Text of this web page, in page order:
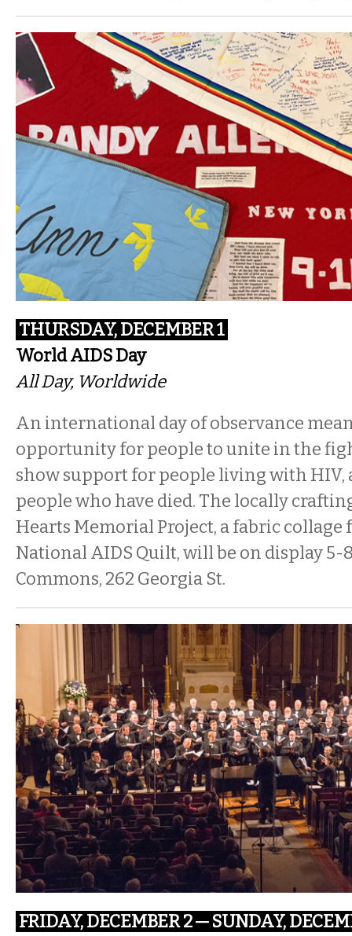
THURSDAY, DECEMBER 1
World AIDS Day
All Day, Worldwide
An international day of observance
opportunity for people to unite in the
show support for people living with HIV,
people who have died. The locally
Hearts Memorial Project, a fabric collage
National AIDS Quilt, will be on display5-
Commons, 262 Georgia St.
FRIDAY, DECEMBER 2 — SUNDAY,